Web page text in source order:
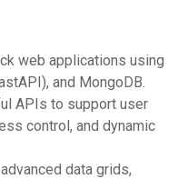
web applications using
and MongoDB.
APIs to support user
control, and dynamic
data grids,